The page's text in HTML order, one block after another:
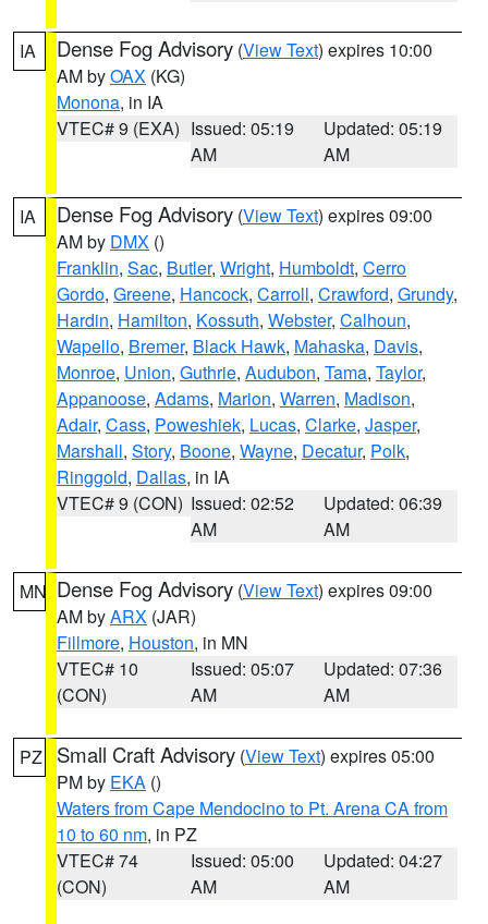
IA Dense Fog Advisory (View Text) expires 10:00
AM byOAX (KG)
Monona, in IA
VTEC# 9 (EXA) Issued: 05:19
AM
Updated: 05:19
AM
IA Dense Fog Advisory (View Text) expires 09:00
AM by DMX ()
Franklin, Sac, Butler, Wright, Humboldt, Cerro
Gordo, Greene, Hancock, Carroll, Crawford, Grundy,
Hardin, Hamilton, Kossuth, Webster, Calhoun,
Wapello, Bremer, Black Hawk, Mahaska, Davis,
Monroe, Union, Guthrie, Audubon, Tama, Taylor,
Appanoose, Adams, Marion, Warren, Madison,
Adair, Cass, Poweshiek, Lucas, Clarke, Jasper,
Marshall, Story, Boone, Wayne, Decatur, Polk,
Ringgold, Dallas, in IA
VTEC# 9 (CON) Issued: 02:52
AM
Updated: 06:39
AM
MN Dense Fog Advisory (View Text) expires 09:00
AM byARX (JAR)
Fillmore, Houston, in MN
VTEC# 10
(CON)
Issued: 05:07
AM
Updated: 07:36
AM
PZ Small Craft Advisory (View Text) expires 05:00
PM by EKA ()
Waters from Cape Mendocino to Pt. Arena CA from
10 to 60 nm, in PZ
VTEC# 74
(CON)
Issued: 05:00
AM
Updated: 04:27
AM